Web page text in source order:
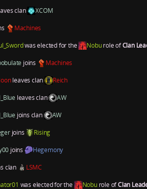
clan
XCOM
Machines
was elected for the Noburole ofClan
joins
Machines
leaves clan
Reich
leaves clan
AW
joins clan
AW
joins
Rising
joins
Hegemony
clan
LSMC
was elected for the Noburole ofClan